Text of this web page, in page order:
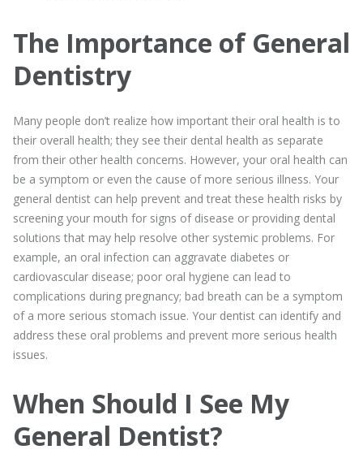
The Importance of General
Dentistry
Many people don’t realize how important their oral health is to
their overall health; they see their dental health as separate
from their other health concerns. However, your oral health can
be a symptom or even the cause of more serious illness. Your
general dentist can help prevent and treat these health risks by
screening your mouth for signs of disease or providing dental
solutions that may help resolve other systemic problems. For
example, an oral infection can aggravate diabetes or
cardiovascular disease; poor oral hygiene can lead to
complications during pregnancy; bad breath can be a symptom
of a more serious stomach issue. Your dentist can identify and
address these oral problems and prevent more serious health
issues.
When Should I See My
General Dentist?